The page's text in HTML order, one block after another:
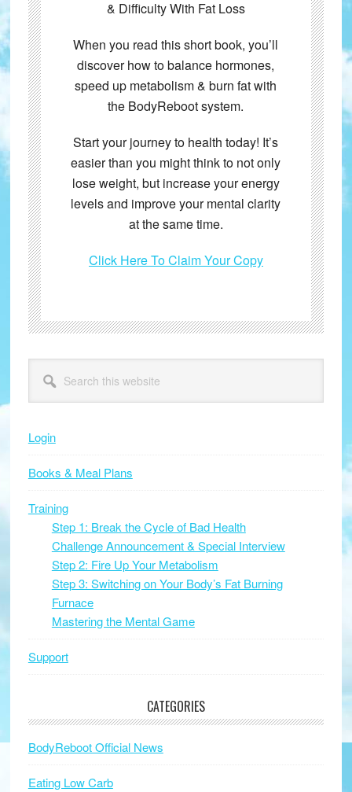
& Difficulty With Fat Loss
When you read this short book, you’ll
discover how to balance hormones,
speed up metabolism & burn fat with
the BodyReboot system.
Start your journey to health today! It’s
easier than you might think to not only
lose weight, but increase your energy
levels and improve your mental clarity
at the same time.
Click Here To Claim Your Copy
Primary
Sidebar
this
website
Login
Books & Meal Plans
Training
Step 1: Break the Cycle of Bad Health
Challenge Announcement & Special Interview
Step 2: Fire Up Your Metabolism
Step 3: Switching on Your Body’s Fat Burning
Furnace
Mastering the Mental Game
Support
CATEGORIES
BodyReboot Official News
Eating Low Carb